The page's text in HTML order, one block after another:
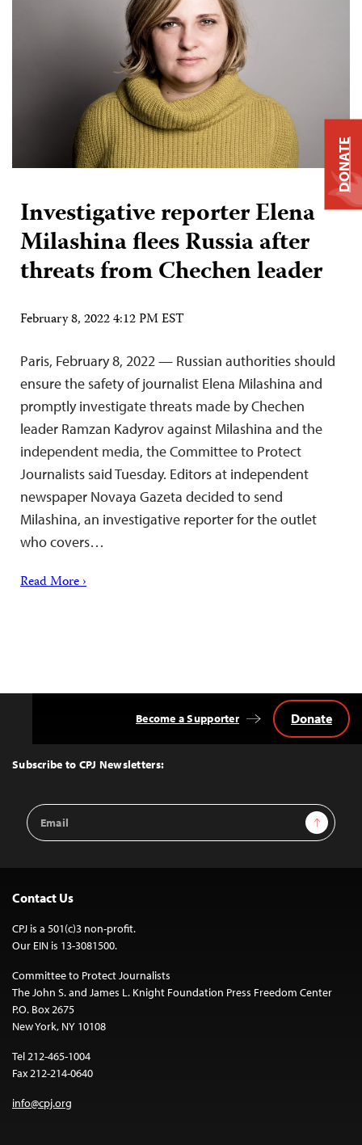
Investigative reporter Elena
Milashina flees Russia after
threats from Chechen leader
February 8, 2022 4:12 PM EST
Paris, February 8, 2022 — Russian authorities should
ensure the safety of journalist Elena Milashina and
promptly investigate threats made by Chechen
leader Ramzan Kadyrov against Milashina and the
independent media, the Committee to Protect
Journalists said Tuesday. Editors at independent
newspaper Novaya Gazeta decided to send
Milashina, an investigative reporter for the outlet
who covers…
Read More ›
Top
Subscribe to CPJ Newsletters:
Email
Address
Sign Up
Become a Supporter Donate
Contact Us
CPJ is a 501(c)3 non-profit.
Our EIN is 13-3081500.
Committee to Protect Journalists
The John S. and James L. Knight Foundation Press Freedom Center
P.O. Box 2675
New York, NY 10108
Tel 212-465-1004
Fax 212-214-0640
info@cpj.org
DONATE